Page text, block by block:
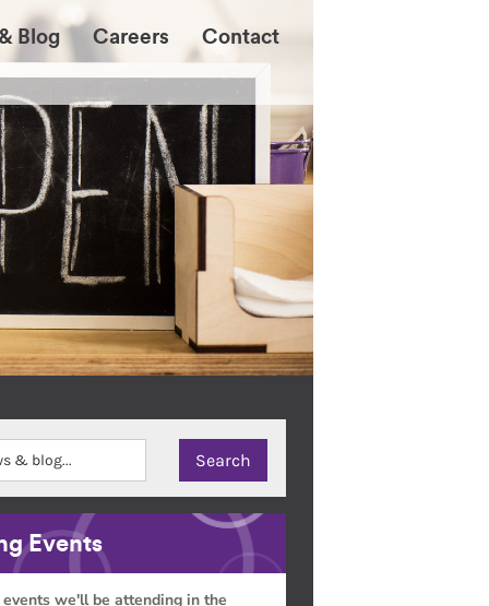
Blog Careers Contact
Events
we'll be attending in the